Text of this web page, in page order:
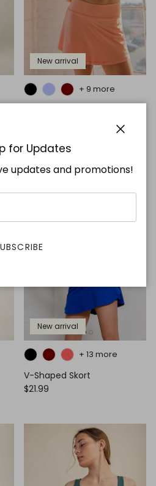
New arrival
+ 9 more
New arrival
V-Shaped Skort
$21.99
+ 13 more
for Updates
updates and promotions!